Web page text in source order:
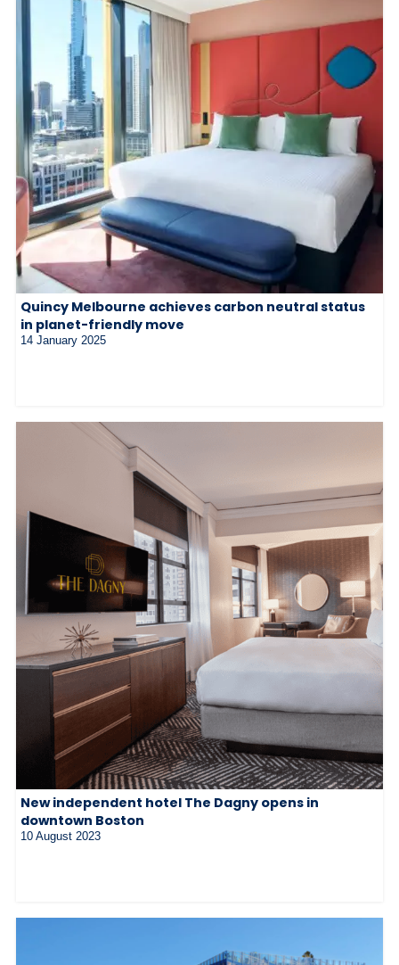
Quincy Melbourne achieves carbon neutral status
in planet-friendly move
14 January 2025
New independent hotel The Dagny opens in
downtown Boston
10 August 2023